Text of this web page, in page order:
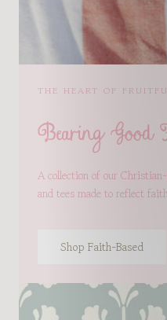
THE HEART OF
Bearing Good
A collection of our
and tees made to reflect
Shop Faith-Based